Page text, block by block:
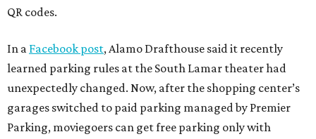
QR codes.
In a Facebook post, Alamo Drafthouse said it recently
learned parking rules at the South Lamar theater had
unexpectedly changed. Now, after the shopping center’s
garages switched to paid parking managed by Premier
Parking, moviegoers can get free parking only with